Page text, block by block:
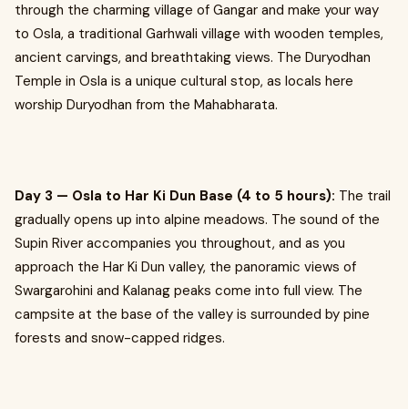
through the charming village of Gangar and make your way
to Osla, a traditional Garhwali village with wooden temples,
ancient carvings, and breathtaking views. The Duryodhan
Temple in Osla is a unique cultural stop, as locals here
worship Duryodhan from the Mahabharata.
Day 3 — Osla to Har Ki Dun Base (4 to 5 hours): The trail
gradually opens up into alpine meadows. The sound of the
Supin River accompanies you throughout, and as you
approach the Har Ki Dun valley, the panoramic views of
Swargarohini and Kalanag peaks come into full view. The
campsite at the base of the valley is surrounded by pine
forests and snow-capped ridges.